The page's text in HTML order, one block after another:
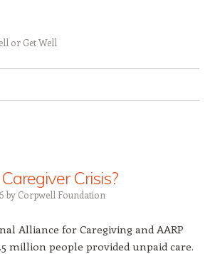
or Get Well
Crisis?
by Corpwell Foundation
Alliance for Caregiving and AARP
million people provided unpaid care.